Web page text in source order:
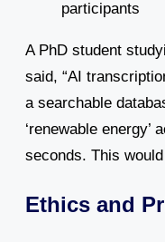
participants
A PhD student
said, “AI
a searchable
‘renewable
seconds. This
Ethics and